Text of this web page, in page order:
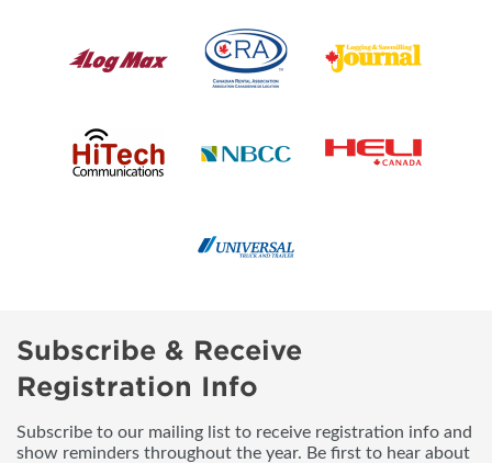
Subscribe & Receive
Registration Info
Subscribe to our mailing list to receive registration info and
show reminders throughout the year. Be first to hear about